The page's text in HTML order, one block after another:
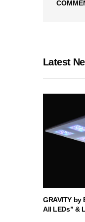
Latest
GRAVITY by
All LEDs” &